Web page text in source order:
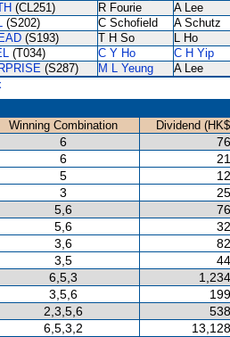
(CL251) R Fourie A Lee
(S202) C Schofield A Schutz
(S193) T H So L Ho
(T034) C Y Ho C H Yip
(S287) M L Yeung
A Lee
Winning Combination
Dividend
6
6
5
3
5,6
5,6
3,6
3,5
6,5,3
3,5,6
2,3,5,6
6,5,3,2